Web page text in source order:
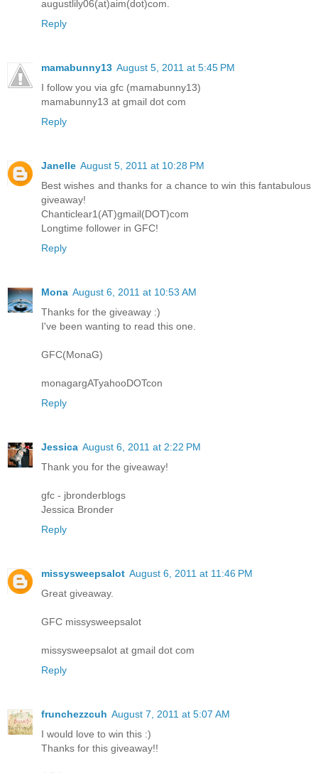
augustlily06(at)aim(dot)com.
Reply
mamabunny13 August 5, 2011 at 5:45 PM
I follow you via gfc (mamabunny13)
mamabunny13 at gmail dot com
Reply
Janelle August 5, 2011 at 10:28 PM
Best wishes and thanks for a chance to win this fantabulous
giveaway!
Chanticlear1(AT)gmail(DOT)com
Longtime follower in GFC!
Reply
Mona August 6, 2011 at 10:53 AM
Thanks for the giveaway :)
I've been wanting to read this one.
GFC(MonaG)
monagargATyahooDOTcon
Reply
Jessica August 6, 2011 at 2:22 PM
Thank you for the giveaway!
gfc - jbronderblogs
Jessica Bronder
Reply
missysweepsalot August 6, 2011 at 11:46 PM
Great giveaway.
GFC missysweepsalot
missysweepsalot at gmail dot com
Reply
frunchezzcuh August 7, 2011 at 5:07 AM
I would love to win this :)
Thanks for this giveaway!!